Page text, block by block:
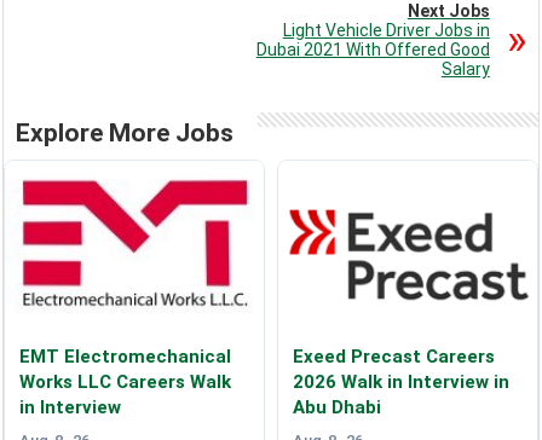
Next Jobs
Light Vehicle Driver Jobs in
Dubai 2021 With Offered Good
Salary
Explore More Jobs
EMT Electromechanical
Works LLC Careers Walk
in Interview
Exeed Precast Careers
2026 Walk in Interview in
Abu Dhabi